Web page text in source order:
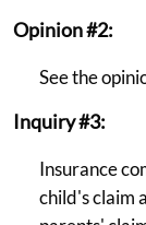
Opinion #2:
See the
Inquiry #3:
Insurance
child's claim